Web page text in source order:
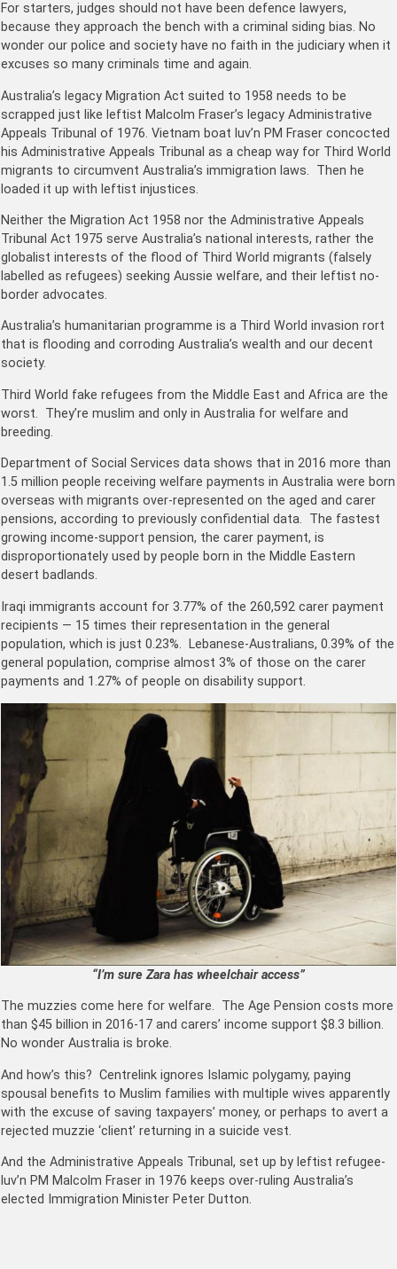
For starters, judges should not have been defence lawyers,
because they approach the bench with a criminal siding bias. No
wonder our police and society have no faith in the judiciary when it
excuses so many criminals time and again.
Australia’s legacy Migration Act suited to 1958 needs to be
scrapped just like leftist Malcolm Fraser’s legacy Administrative
Appeals Tribunal of 1976. Vietnam boat luv’n PM Fraser concocted
his Administrative Appeals Tribunal as a cheap way for Third World
migrants to circumvent Australia’s immigration laws. Then he
loaded it up with leftist injustices.
Neither the Migration Act 1958 nor the Administrative Appeals
Tribunal Act 1975 serve Australia’s national interests, rather the
globalist interests of the flood of Third World migrants (falsely
labelled as refugees) seeking Aussie welfare, and their leftist no-
border advocates.
Australia’s humanitarian programme is a Third World invasion rort
that is flooding and corroding Australia’s wealth and our decent
society.
Third World fake refugees from the Middle East and Africa are the
worst. They’re muslim and only in Australia for welfare and
breeding.
Department of Social Services data shows that in 2016 more than
1.5 million people receiving welfare payments in Australia were born
overseas with migrants over-represented on the aged and carer
pensions, according to previously confidential data. The fastest
growing income-support pension, the carer payment, is
disproportionately used by people born in the Middle Eastern
desert badlands.
Iraqi immigrants account for 3.77% of the 260,592 carer payment
recipients — 15 times their representation in the general
population, which is just 0.23%. Lebanese-Australians, 0.39% of the
general population, comprise almost 3% of those on the carer
payments and 1.27% of people on disability support.
“I’m sure Zara has wheelchair access”
The muzzies come here for welfare. The Age Pension costs more
than $45 billion in 2016-17 and carers’ income support $8.3 billion.
No wonder Australia is broke.
And how’s this? Centrelink ignores Islamic polygamy, paying
spousal benefits to Muslim families with multiple wives apparently
with the excuse of saving taxpayers’ money, or perhaps to avert a
rejected muzzie ‘client’ returning in a suicide vest.
And the Administrative Appeals Tribunal, set up by leftist refugee-
luv’n PM Malcolm Fraser in 1976 keeps over-ruling Australia’s
elected Immigration Minister Peter Dutton.